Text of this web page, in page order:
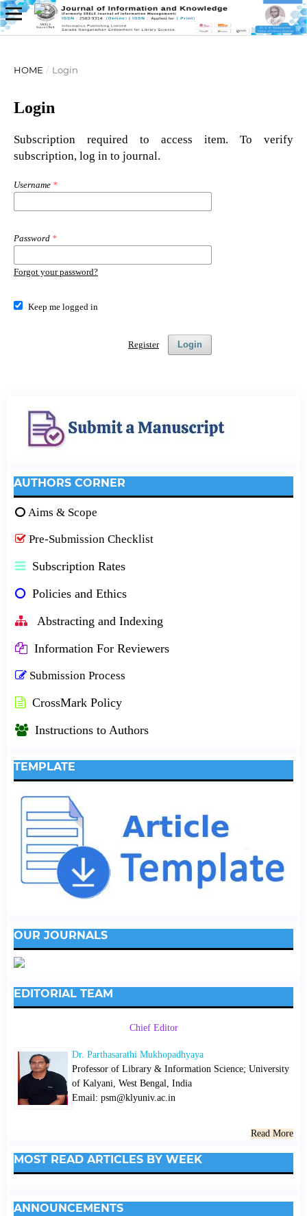
HOME / Login
Login
Subscription required to access item. To verify
subscription, log in to journal.
Username *
Password *
Forgot your password?
Keep me logged in
Login
Register
AUTHORS CORNER
Aims & Scope
Pre-Submission Checklist
Subscription Rates
Policies and Ethics
Abstracting and Indexing
Information For Reviewers
Submission Process
CrossMark Policy
Instructions to Authors
TEMPLATE
OUR JOURNALS
EDITORIAL TEAM
Chief Editor
Dr. Parthasarathi Mukhopadhyaya
Professor of Library & Information Science; University
of Kalyani, West Bengal, India
Email: psm@klyuniv.ac.in
Read More
MOST READ ARTICLES BY WEEK
ANNOUNCEMENTS